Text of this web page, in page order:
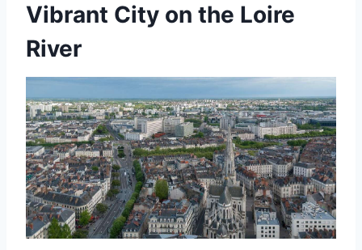
Vibrant City on the Loire
River